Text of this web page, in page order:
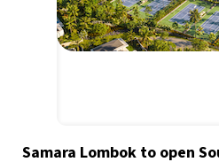
Samara Lombok to open